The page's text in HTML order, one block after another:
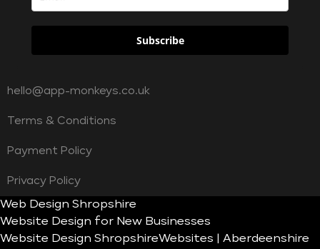
Subscribe
hello@app-monkeys.co.uk
Terms & Conditions
Payment Policy
Privacy Policy
Web Design Shropshire
Website Design for New Businesses
Website Design ShropshireWebsites | Aberdeenshire